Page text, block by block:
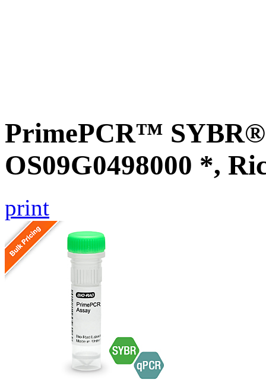
PrimePCR™ SYBR®
OS09G0498000 *,
print